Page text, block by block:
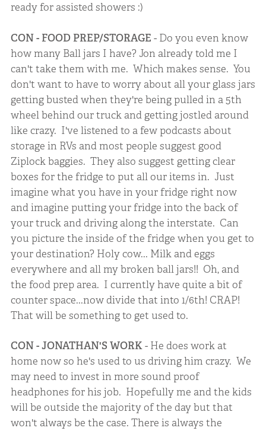
ready for assisted showers :)
CON - FOOD PREP/STORAGE - Do you even know
how many Ball jars I have? Jon already told me I
can't take them with me. Which makes sense. You
don't want to have to worry about all your glass jars
getting busted when they're being pulled in a 5th
wheel behind our truck and getting jostled around
like crazy. I've listened to a few podcasts about
storage in RVs and most people suggest good
Ziplock baggies. They also suggest getting clear
boxes for the fridge to put all our items in. Just
imagine what you have in your fridge right now
and imagine putting your fridge into the back of
your truck and driving along the interstate. Can
you picture the inside of the fridge when you get to
your destination? Holy cow... Milk and eggs
everywhere and all my broken ball jars!! Oh, and
the food prep area. I currently have quite a bit of
counter space...now divide that into 1/6th! CRAP!
That will be something to get used to.
CON - JONATHAN'S WORK- He does work at
home now so he's used to us driving him crazy. We
may need to invest in more sound proof
headphones for his job. Hopefully me and the kids
will be outside the majority of the day but that
won't always be the case. There is always the